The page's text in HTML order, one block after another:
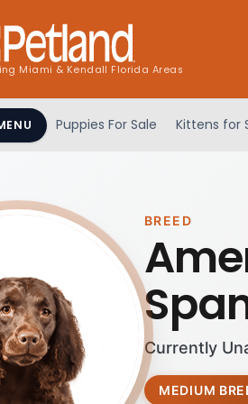
Miami & Kendall Florida Areas
Puppies For Sale Kittens for
BREED
Currently
MEDIUM